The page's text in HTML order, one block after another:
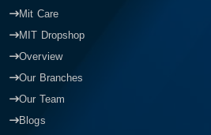
Mit Care
MIT Dropshop
Overview
Our Branches
Our Team
Blogs